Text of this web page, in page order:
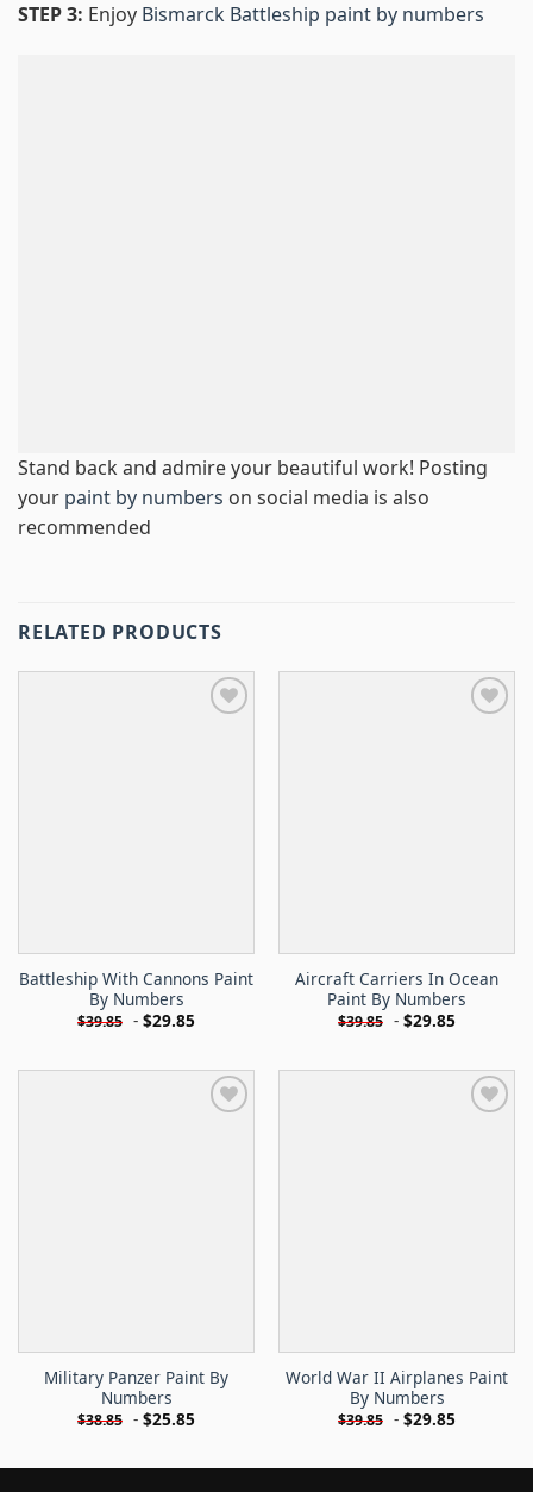
STEP 3: Enjoy Bismarck Battleship paint by numbers
Stand back and admire your beautiful work! Posting
your paint by numbers on social media is also
recommended
RELATED PRODUCTS
Battleship With Cannons Paint
By Numbers
$39.85 - $29.85
Aircraft Carriers In Ocean
Paint By Numbers
$39.85 - $29.85
Military Panzer Paint By
Numbers
$38.85 - $25.85
World War II Airplanes Paint
By Numbers
$39.85 - $29.85